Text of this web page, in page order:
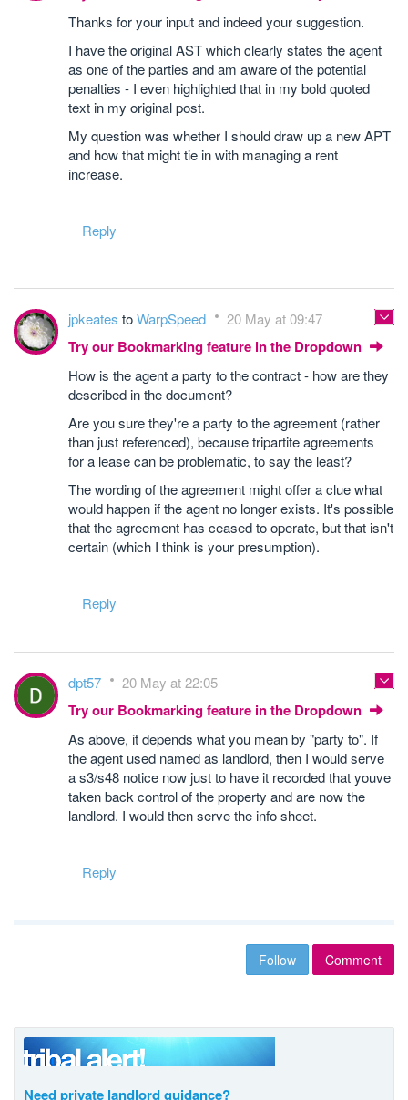
Thanks for your input and indeed your suggestion.
I have the original AST which clearly states the agent
as one of the parties and am aware of the potential
penalties - I even highlighted that in my bold quoted
text in my original post.
My question was whether I should draw up a new APT
and how that might tie in with managing a rent
increase.
Reply
jpkeates toWarpSpeed 20 May at 09:47
Try our Bookmarking feature in the Dropdown
How is the agent a party to the contract - how are they
described in the document?
Are you sure they're a party to the agreement (rather
than just referenced), because tripartite agreements
for a lease can be problematic, to say the least?
The wording of the agreement might offer a clue what
would happen if the agent no longer exists. It's possible
that the agreement has ceased to operate, but that isn't
certain (which I think is your presumption).
Reply
dpt57 20 May at 22:05
Try our Bookmarking feature in the Dropdown
As above, it depends what you mean by "party to". If
the agent used named as landlord, then I would serve
a s3/s48 notice now just to have it recorded that youve
taken back control of the property and are now the
landlord. I would then serve the info sheet.
Reply
Follow Comment
Need private landlord guidance?